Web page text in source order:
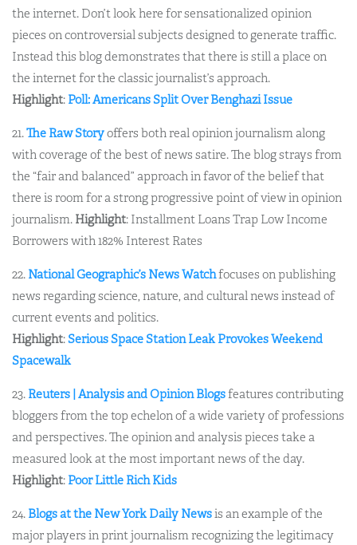
the internet. Don’t look here for sensationalized opinion
pieces on controversial subjects designed to generate traffic.
Instead this blog demonstrates that there is still a place on
the internet for the classic journalist’s approach.
Highlight: Poll: Americans Split Over Benghazi Issue
21.The Raw Storyoffers both real opinion journalism along
with coverage of the best of news satire. The blog strays from
the “fair and balanced” approach in favor of the belief that
there is room for a strong progressive point of view in opinion
journalism. Highlight: Installment Loans Trap Low Income
Borrowers with 182% Interest Rates
22. National Geographic’s News Watchfocuses on publishing
news regarding science, nature, and cultural news instead of
current events and politics.
Highlight:Serious Space Station Leak Provokes Weekend
Spacewalk
23. Reuters | Analysis and Opinion Blogsfeatures contributing
bloggers from the top echelon of a wide variety of professions
and perspectives. The opinion and analysis pieces take a
measured look at the most important news of the day.
Highlight: Poor Little Rich Kids
24. Blogs at the New York Daily Newsis an example of the
major players in print journalism recognizing the legitimacy